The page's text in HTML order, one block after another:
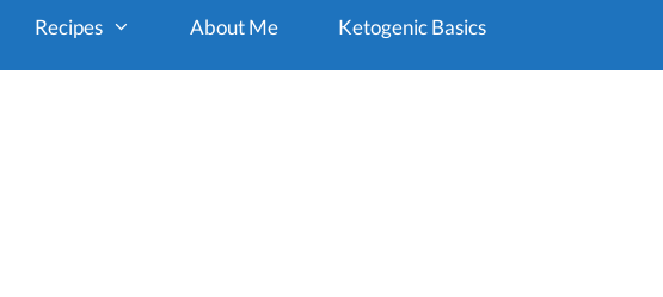
Recipes About Me Ketogenic Basics